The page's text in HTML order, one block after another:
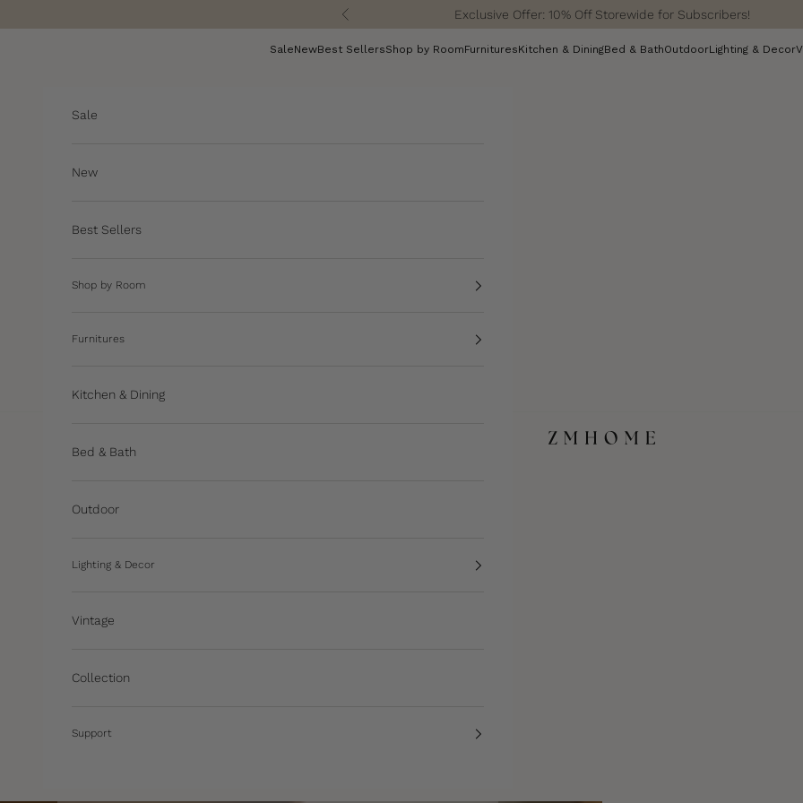
Previous Exclusive Offer: 10% Off Storewide for Subscribers!
ZM Home
SaleNewBest SellersShop by RoomFurnituresKitchen & DiningBed & BathOutdoorLighting & Decor
Sale
New
Best Sellers
Shop by Room
Furnitures
Kitchen & Dining
Bed & Bath
Outdoor
Lighting & Decor
Vintage
Collection
Support